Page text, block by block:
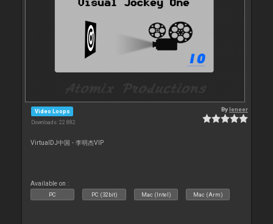
Video Loops
Downloads: 22 882
Byleneer
VirtualDJ中国 - 李明杰VIP
Available on :
PC PC (32bit) Mac (Intel) Mac (Arm)